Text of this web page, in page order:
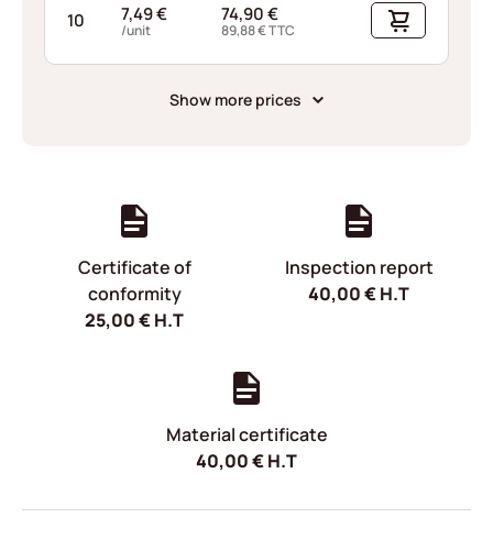
10 7,49€
/unit
74,90€
89,88€TTC
Show more prices
Certificate of
conformity
25,00€H.T
Inspection report
40,00€H.T
Material certificate
40,00€H.T